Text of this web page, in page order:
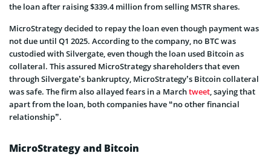
the loan after raising $339.4 million from selling MSTR shares.
MicroStrategy decided to repay the loan even though payment was
not due until Q1 2025. According to the company, no BTC was
custodied with Silvergate, even though the loan used Bitcoin as
collateral. This assured MicroStrategy shareholders that even
through Silvergate’s bankruptcy, MicroStrategy’s Bitcoin collateral
was safe. The firm also allayed fears in a Marchtweet , saying that
apart from the loan, both companies have “no other financial
relationship”.
MicroStrategy and Bitcoin